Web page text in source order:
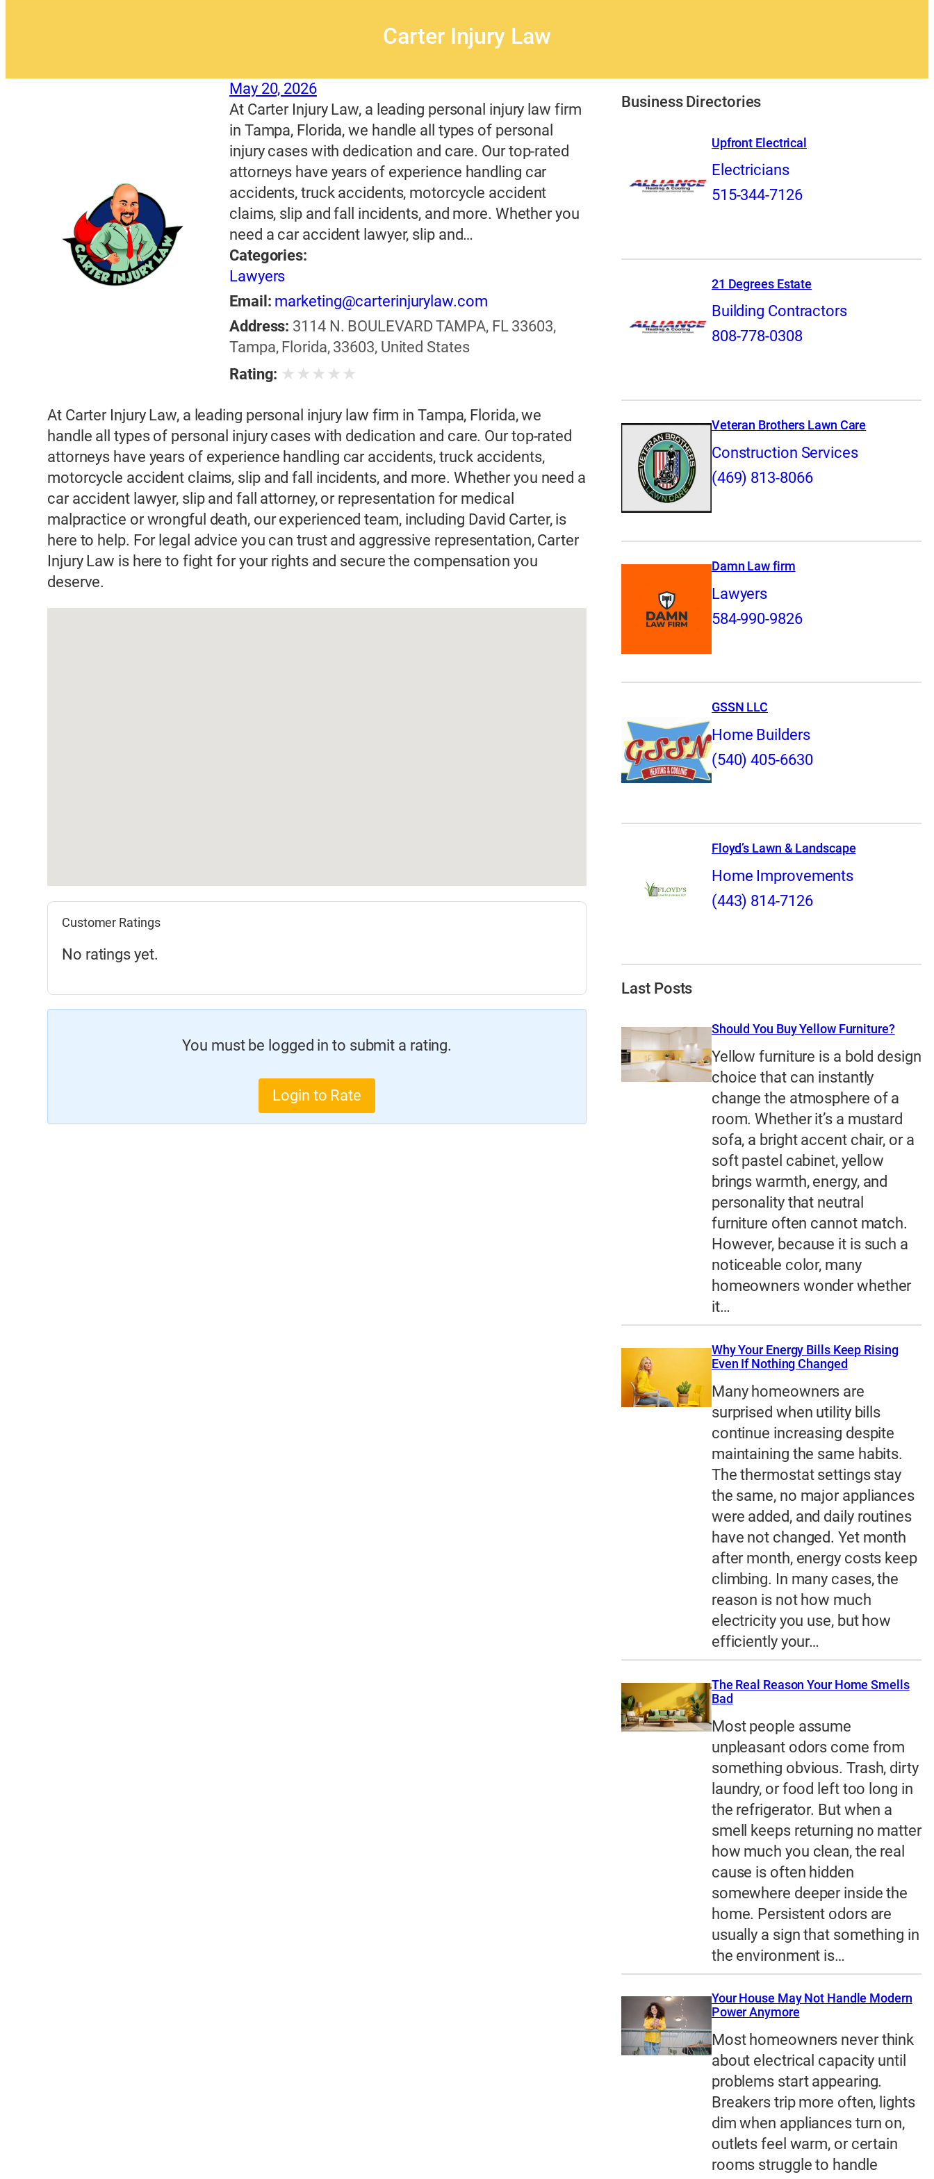
Carter Injury Law
May 20, 2026
At Carter Injury Law, a leading personal injury law firm
in Tampa, Florida, we handle all types of personal
injury cases with dedication and care. Our top-rated
attorneys have years of experience handling car
accidents, truck accidents, motorcycle accident
claims, slip and fall incidents, and more. Whether you
need a car accident lawyer, slip and…
Categories:
Lawyers
Email: marketing@carterinjurylaw.com
Address: 3114 N. BOULEVARD TAMPA, FL 33603,
Tampa, Florida, 33603, United States
Rating: ★ ★ ★ ★ ★
At Carter Injury Law, a leading personal injury law firm in Tampa, Florida, we
handle all types of personal injury cases with dedication and care. Our top-rated
attorneys have years of experience handling car accidents, truck accidents,
motorcycle accident claims, slip and fall incidents, and more. Whether you need a
car accident lawyer, slip and fall attorney, or representation for medical
malpractice or wrongful death, our experienced team, including David Carter, is
here to help. For legal advice you can trust and aggressive representation, Carter
Injury Law is here to fight for your rights and secure the compensation you
deserve.
Customer Ratings
No ratings yet.
You must be logged in to submit a rating.
Login to Rate
Business Directories
Upfront Electrical
Electricians
515-344-7126
21 Degrees Estate
Building Contractors
808-778-0308
Veteran Brothers Lawn Care
Construction Services
(469) 813-8066
Damn Law firm
Lawyers
584-990-9826
GSSN LLC
Home Builders
(540) 405-6630
Floyd’s Lawn & Landscape
Home Improvements
(443) 814-7126
Last Posts
Should You Buy Yellow Furniture?
Yellow furniture is a bold design
choice that can instantly
change the atmosphere of a
room. Whether it’s a mustard
sofa, a bright accent chair, or a
soft pastel cabinet, yellow
brings warmth, energy, and
personality that neutral
furniture often cannot match.
However, because it is such a
noticeable color, many
homeowners wonder whether
it…
Why Your Energy Bills Keep Rising
Even If Nothing Changed
Many homeowners are
surprised when utility bills
continue increasing despite
maintaining the same habits.
The thermostat settings stay
the same, no major appliances
were added, and daily routines
have not changed. Yet month
after month, energy costs keep
climbing. In many cases, the
reason is not how much
electricity you use, but how
efficiently your…
The Real Reason Your Home Smells
Bad
Most people assume
unpleasant odors come from
something obvious. Trash, dirty
laundry, or food left too long in
the refrigerator. But when a
smell keeps returning no matter
how much you clean, the real
cause is often hidden
somewhere deeper inside the
home. Persistent odors are
usually a sign that something in
the environment is…
Your House May Not Handle Modern
Power Anymore
Most homeowners never think
about electrical capacity until
problems start appearing.
Breakers trip more often, lights
dim when appliances turn on,
outlets feel warm, or certain
rooms struggle to handle